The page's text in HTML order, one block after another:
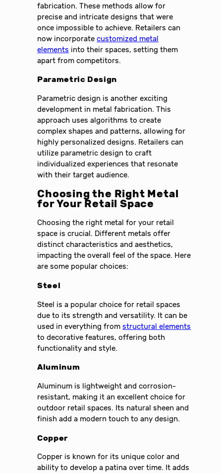
fabrication. These methods allow for
precise and intricate designs that were
once impossible to achieve. Retailers can
now incorporatecustomized metal
elements into their spaces, setting them
apart from competitors.
Parametric Design
Parametric design is another exciting
development in metal fabrication. This
approach uses algorithms to create
complex shapes and patterns, allowing for
highly personalized designs. Retailers can
utilize parametric design to craft
individualized experiences that resonate
with their target audience.
Choosing the Right Metal
for Your Retail Space
Choosing the right metal for your retail
space is crucial. Different metals offer
distinct characteristics and aesthetics,
impacting the overall feel of the space. Here
are some popular choices:
Steel
Steel is a popular choice for retail spaces
due to its strength and versatility. It can be
used in everything fromstructural elements
to decorative features, offering both
functionality and style.
Aluminum
Aluminum is lightweight and corrosion-
resistant, making it an excellent choice for
outdoor retail spaces. Its natural sheen and
finish add a modern touch to any design.
Copper
Copper is known for its unique color and
ability to develop a patina over time. It adds